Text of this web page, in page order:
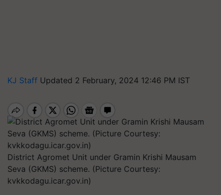
KJ Staff Updated 2 February, 2024 12:46 PM IST
District Agromet Unit under Gramin Krishi Mausam
Seva (GKMS) scheme. (Picture Courtesy:
kvkkodagu.icar.gov.in)